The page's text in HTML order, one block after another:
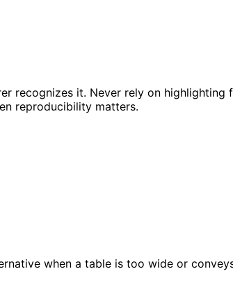
recognizes it. Never rely on highlighting
reproducibility matters.
when a table is too wide or